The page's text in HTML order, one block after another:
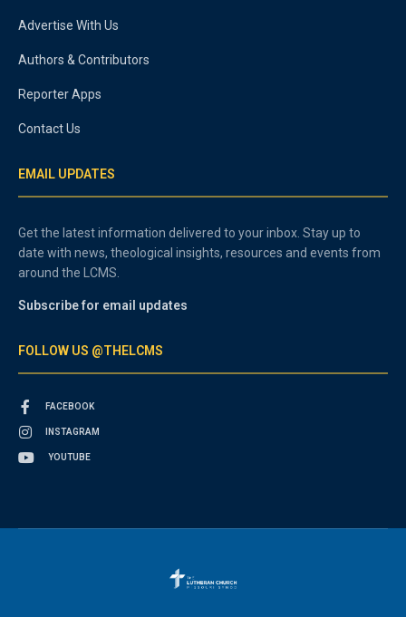
Advertise With Us
Authors & Contributors
Reporter Apps
Contact Us
EMAIL UPDATES
Get the latest information delivered to your inbox. Stay up to
date with news, theological insights, resources and events from
around the LCMS.
Subscribe for email updates
FOLLOW US @THELCMS
FACEBOOK
INSTAGRAM
YOUTUBE